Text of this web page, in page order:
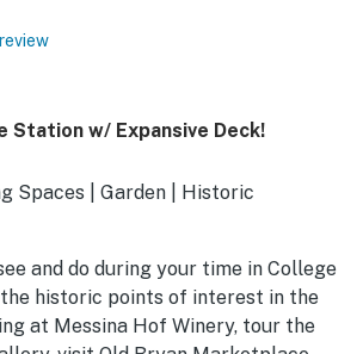
Station w/ Expansive Deck!
Spaces | Garden | Historic
and do during your time in College
historic points of interest in the
at Messina Hof Winery, tour the